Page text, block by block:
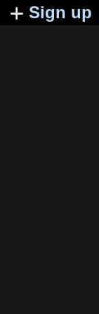
Sign up